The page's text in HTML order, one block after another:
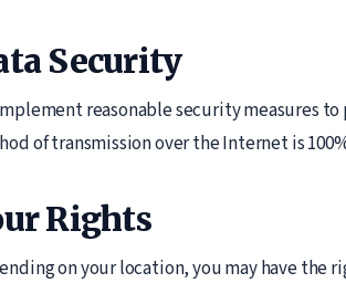
Security
reasonable security measures
of transmission over the Internet is
Rights
on your location, you may have the